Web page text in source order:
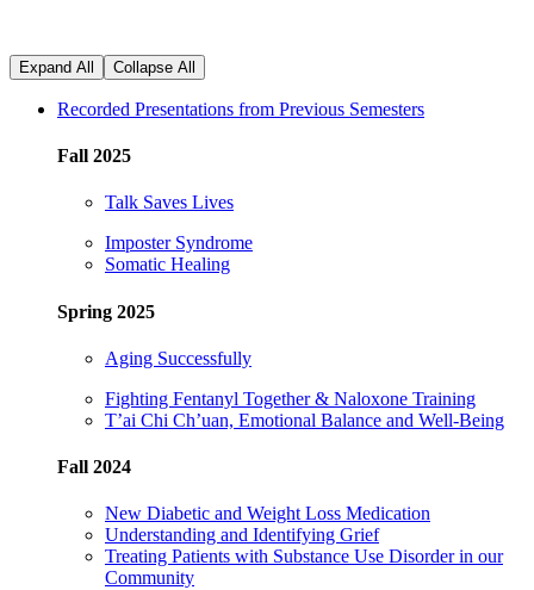
Expand All Collapse All
Recorded Presentations from Previous Semesters
Fall 2025
Talk Saves Lives
ImposterSyndrome
Somatic Healing
Spring 2025
Aging Successfully
Fighting Fentanyl Together & Naloxone Training
T’ai Chi Ch’uan, Emotional Balance and Well-Being
Fall 2024
New Diabetic and Weight Loss Medication
Understanding and Identifying Grief
Treating Patients with Substance Use Disorder in our
Community